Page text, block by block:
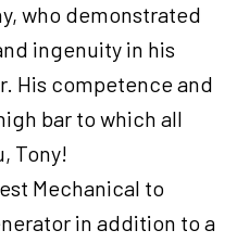
who demonstrated
ingenuity in his
His competence and
bar to which all
Tony!
Mechanical to
in addition to a